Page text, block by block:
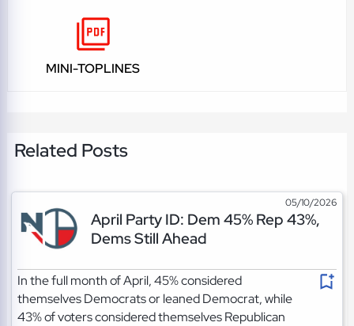
MINI-TOPLINES
Related Posts
05/10/2026
April Party ID: Dem 45% Rep 43%,
Dems Still Ahead
In the full month of April, 45% considered
themselves Democrats or leaned Democrat, while
43% of voters considered themselves Republican